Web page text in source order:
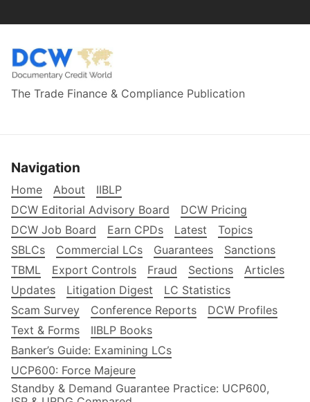
The Trade Finance & Compliance Publication
Navigation
Home About
IIBLP
DCW Editorial Advisory Board
DCW Pricing
DCW Job Board
Earn CPDs Latest
Topics
SBLCs
Commercial LCs Guarantees
Sanctions
TBML
Export Controls Fraud Sections
Articles
Updates
Litigation Digest
LC Statistics
Scam Survey
Conference Reports
DCW Profiles
Text & Forms
IIBLP Books
Banker’s Guide: Examining LCs
UCP600: Force Majeure
Standby & Demand Guarantee Practice: UCP600,